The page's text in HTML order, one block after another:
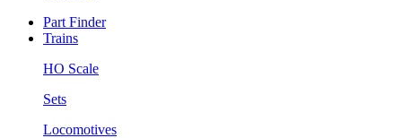
Part Finder
Trains
HO Scale
Sets
Locomotives